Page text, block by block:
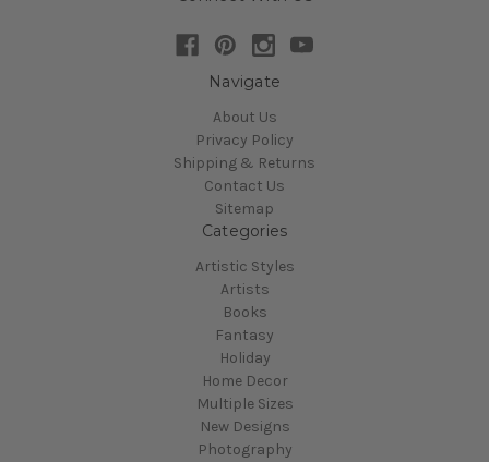
Navigate
About Us
Privacy Policy
Shipping & Returns
Contact Us
Sitemap
Categories
Artistic Styles
Artists
Books
Fantasy
Holiday
Home Decor
Multiple Sizes
New Designs
Photography